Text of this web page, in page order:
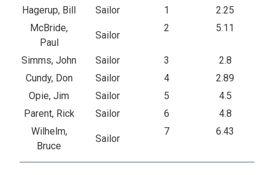
Hagerup, Bill Sailor 1
2.25
McBride,
Paul
Sailor
2 5.11
Simms, John Sailor 3
2.8
Cundy, Don
Sailor 4
2.89
Opie, Jim
Sailor 5
4.5
Parent, Rick
Sailor 6
4.8
Wilhelm,
Bruce
Sailor
7 6.43